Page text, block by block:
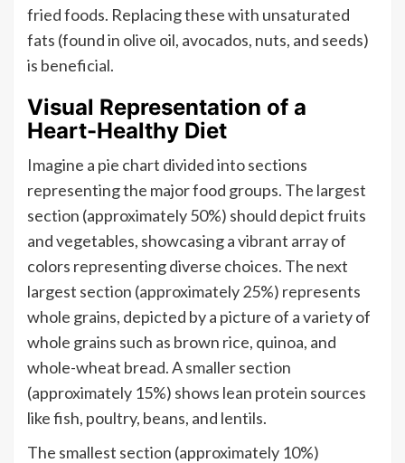
fried foods. Replacing these with unsaturated
fats (found in olive oil, avocados, nuts, and seeds)
is beneficial.
Visual Representation of a
Heart-Healthy Diet
Imagine a pie chart divided into sections
representing the major food groups. The largest
section (approximately 50%) should depict fruits
and vegetables, showcasing a vibrant array of
colors representing diverse choices. The next
largest section (approximately 25%) represents
whole grains, depicted by a picture of a variety of
whole grains such as brown rice, quinoa, and
whole-wheat bread. A smaller section
(approximately 15%) shows lean protein sources
like fish, poultry, beans, and lentils.
The smallest section (approximately 10%)